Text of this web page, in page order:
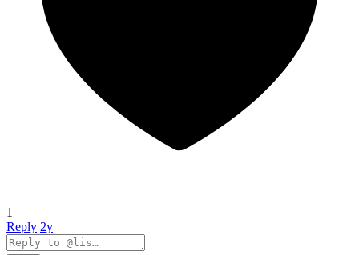
1
Reply 2y